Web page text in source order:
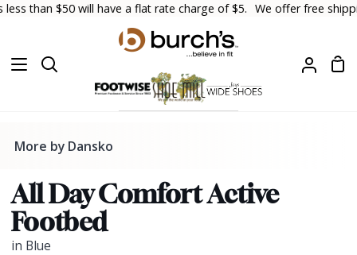
Skipthan $50 will have a flat rate charge of $5. We offer free
Search
My
More by Dansko
All Day Comfort Active
Footbed
in Blue